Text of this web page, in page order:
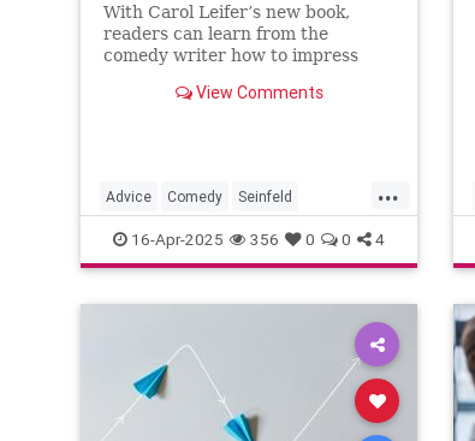
With Carol Leifer’s new book,
readers can learn from the
comedy writer how to impress
bat mitzvahs, retirements, roasts,
View Comments
...
Advice Comedy Seinfeld
SpeechWriting WritingASpeech
16-Apr-2025 356 0 0 4